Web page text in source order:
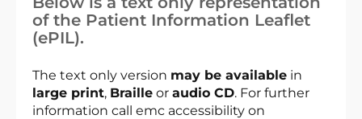
of the Patient Information Leaflet
(ePIL).
The text only version may be available in
large print, Braille or audio CD. For further
information call emc accessibility on